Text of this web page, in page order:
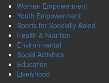
Women Empowerment
Youth Empowerment
Sports for Specially Abled
Health & Nutrition
Environmental
Social Activities
Education
Livelyhood